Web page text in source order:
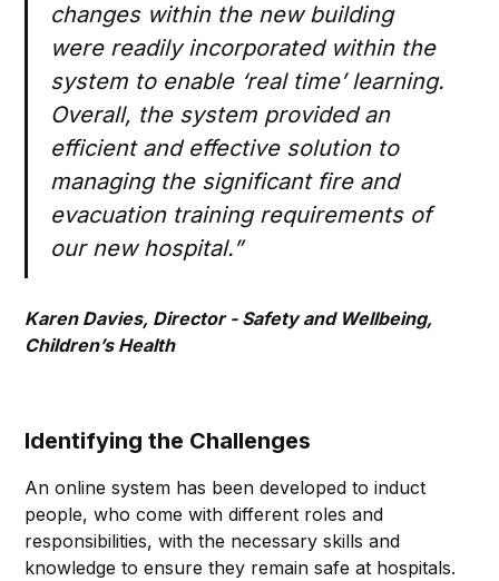
changes within the new building
were readily incorporated within the
system to enable ‘real time’ learning.
Overall, the system provided an
efficient and effective solution to
managing the significant fire and
evacuation training requirements of
our new hospital.”
Karen Davies, Director - Safety and Wellbeing,
Children’s Health
Identifying the Challenges
An online system has been developed to induct
people, who come with different roles and
responsibilities, with the necessary skills and
knowledge to ensure they remain safe at hospitals.